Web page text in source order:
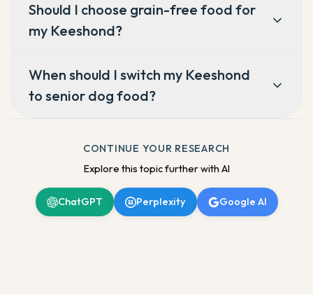
Should I choose grain-free food for
my Keeshond?
When should I switch my Keeshond
to senior dog food?
CONTINUE YOUR RESEARCH
Explore this topic further with AI
ChatGPT Perplexity Google AI